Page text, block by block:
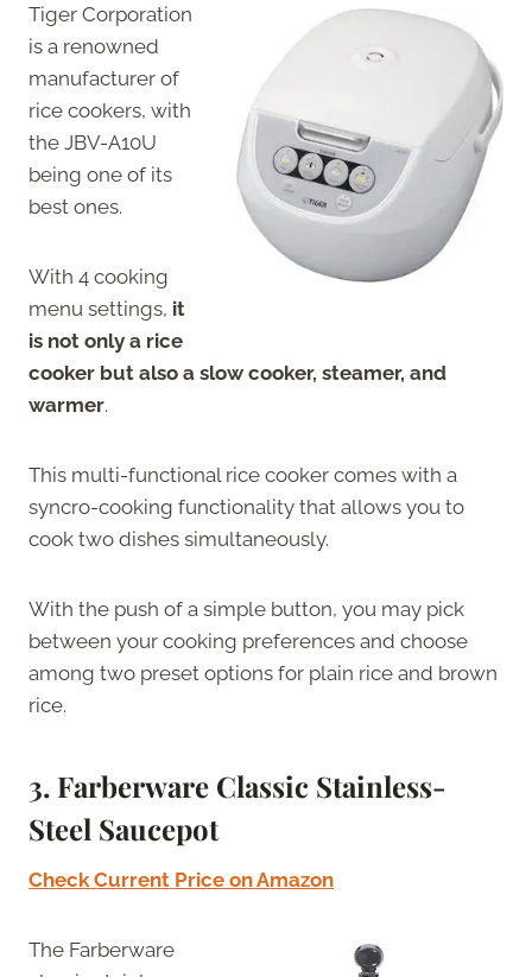
Tiger Corporation
is a renowned
manufacturer of
rice cookers, with
the JBV-A10U
being one of its
best ones.
With 4 cooking
menu settings, it
is not only a rice
cooker but also a slow cooker, steamer, and
warmer.
This multi-functional rice cooker comes with a
syncro-cooking functionality that allows you to
cook two dishes simultaneously.
With the push of a simple button, you may pick
between your cooking preferences and choose
among two preset options for plain rice and brown
rice.
3. Farberware Classic Stainless-
Steel Saucepot
Check Current Price on Amazon
The Farberware